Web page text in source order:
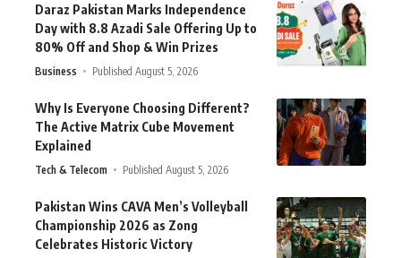
Daraz Pakistan Marks Independence
Day with 8.8 Azadi Sale Offering Up to
80% Off and Shop & Win Prizes
Business Published August 5, 2026
Why Is Everyone Choosing Different?
The Active Matrix Cube Movement
Explained
Tech & Telecom Published August 5, 2026
Pakistan Wins CAVA Men’s Volleyball
Championship 2026 as Zong
Celebrates Historic Victory